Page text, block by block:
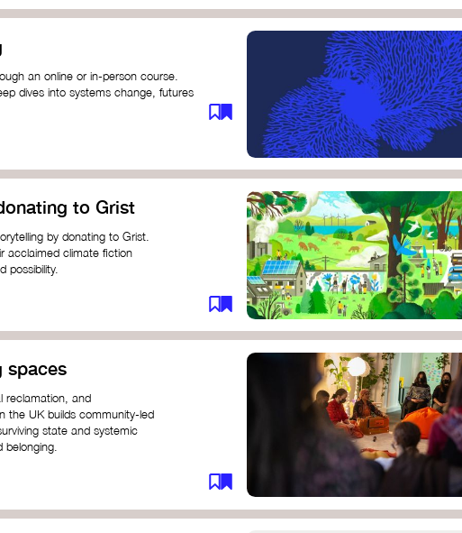
an online or in-person course.
dives into systems change, futures
offering short courses on circular
U- this IDEO U course teaches
better solutions by centring the
training ground for system leaders
for individuals and groups to
to Grist
by donating to Grist.
acclaimed climate fiction
possibility.
spaces
reclamation, and
the UK builds community-led
state and systemic